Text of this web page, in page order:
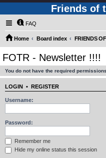
Friends of
FAQ
Home Board index
FOTR - Newsletter !!!!
You do not have the required
LOGIN • REGISTER
Username:
Password:
Remember me
Hide my online status this session